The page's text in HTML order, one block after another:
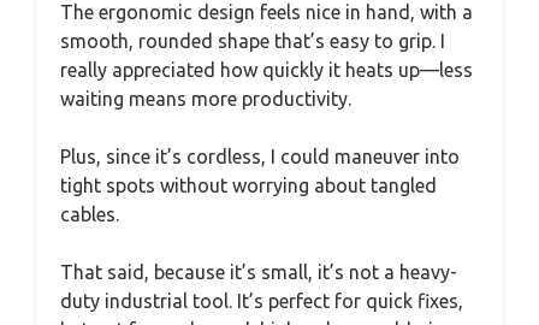
The ergonomic design feels nice in hand, with a
smooth, rounded shape that’s easy to grip. I
really appreciated how quickly it heats up—less
waiting means more productivity.
Plus, since it’s cordless, I could maneuver into
tight spots without worrying about tangled
cables.
That said, because it’s small, it’s not a heavy-
duty industrial tool. It’s perfect for quick fixes,